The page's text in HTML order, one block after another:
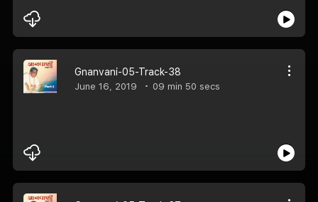
Gnanvani-05-Track-38
June 16, 2019 09 min 50 secs